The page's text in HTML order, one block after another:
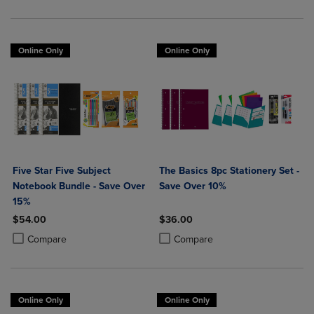
Online Only
Five Star Five Subject
Notebook Bundle - Save Over
15%
$54.00
Compare
Product added, Select 2 to 4 Products to Compare, Items added for
Product removed, Select 2 to 4 Products to Compare, Items added
Online Only
The Basics 8pc Stationery Set -
Save Over 10%
$36.00
Compare
Product added, Select 2 to 4
Product removed, Select 2 to 4
Online Only Online Only